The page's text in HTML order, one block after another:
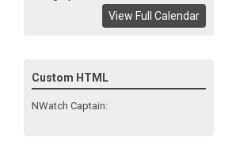
View Full Calendar
Custom HTML
NWatch Captain: